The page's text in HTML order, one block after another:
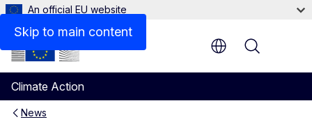
Skip to main content
An official EU website
Climate Action
Menu
News